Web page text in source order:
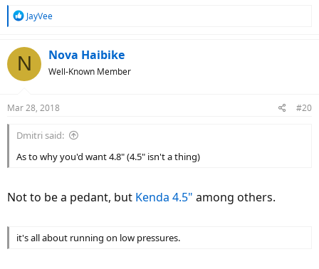
R
c
t
s
JayVee
N Nova Haibike
Well-Known Member
Mar 28, 2018 #20
Dmitri said:
As to why you'd want 4.8" (4.5" isn't a thing)
Not to be a pedant, but Kenda 4.5" among others.
it's all about running on low pressures.